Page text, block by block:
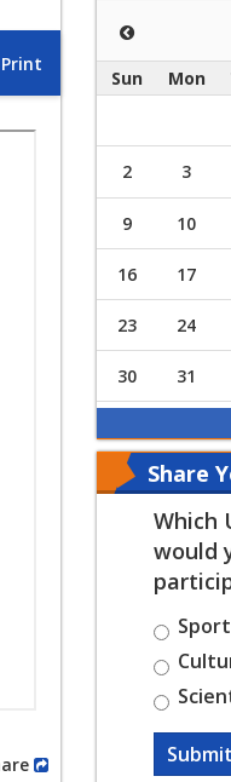
Print
Sun Mon
2 3
9 10
16 17
23 24
30 31
Share
Which
would
Submit